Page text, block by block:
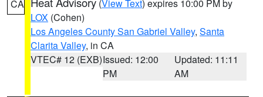
CA (View Text) expires 10:00 PM by
LOX (Cohen)
Los Angeles County San Gabriel Valley, Santa
Clarita Valley, in CA
VTEC# 12 (EXB)Issued: 12:00
PM
Updated: 11:11
AM